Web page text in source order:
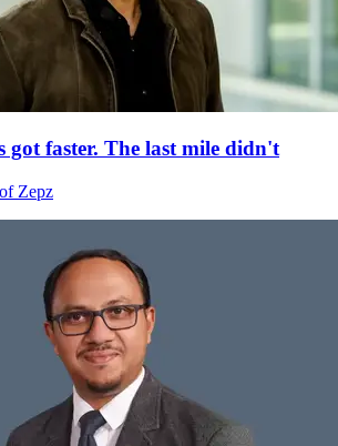
got faster. The last mile didn't
Zepz